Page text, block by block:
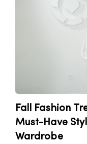
Fall Fashion
Must-Have
Wardrobe